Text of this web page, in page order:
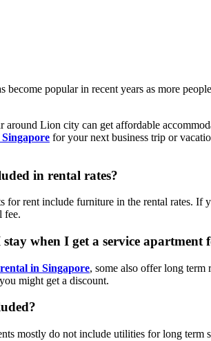
become popular in recent years as more
around Lion city can get affordable
for your next business trip or
in rental rates?
for rent include furniture in the rental rates.
fee.
when I get a service apartment
in Singapore, some also offer long
might get a discount.
mostly do not include utilities for long